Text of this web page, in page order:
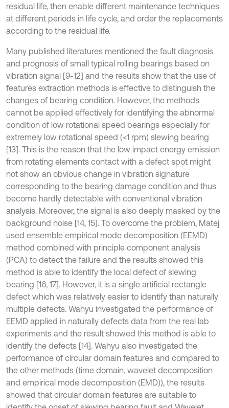
residual life, then enable different maintenance techniques
at different periods in life cycle, and order the replacements
according to the residual life.
Many published literatures mentioned the fault diagnosis
and prognosis of small typical rolling bearings based on
vibration signal [9-12] and the results show that the use of
features extraction methods is effective to distinguish the
changes of bearing condition. However, the methods
cannot be applied effectively for identifying the abnormal
condition of low rotational speed bearings especially for
extremely low rotational speed (<1 rpm) slewing bearing
[13]. This is the reason that the low impact energy emission
from rotating elements contact with a defect spot might
not show an obvious change in vibration signature
corresponding to the bearing damage condition and thus
become hardly detectable with conventional vibration
analysis. Moreover, the signal is also deeply masked by the
background noise [14, 15]. To overcome the problem, Matej
used ensemble empirical mode decomposition (EEMD)
method combined with principle component analysis
(PCA) to detect the failure and the results showed this
method is able to identify the local defect of slewing
bearing [16, 17]. However, it is a single artificial rectangle
defect which was relatively easier to identify than naturally
multiple defects. Wahyu investigated the performance of
EEMD applied in naturally defects data from the real lab
experiments and the result showed this method is able to
identify the defects [14]. Wahyu also investigated the
performance of circular domain features and compared to
the other methods (time domain, wavelet decomposition
and empirical mode decomposition (EMD)), the results
showed that circular domain features are suitable to